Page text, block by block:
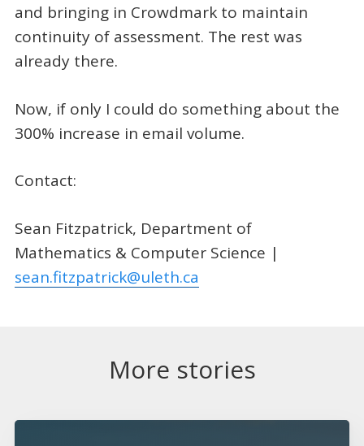
and bringing in Crowdmark to maintain
continuity of assessment. The rest was
already there.
Now, if only I could do something about the
300% increase in email volume.
Contact:
Sean Fitzpatrick, Department of
Mathematics & Computer Science |
sean.fitzpatrick@uleth.ca
More stories